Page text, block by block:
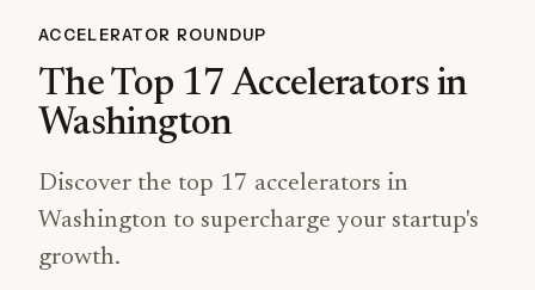
ACCELERATOR ROUNDUP
The Top 17 Accelerators in
Washington
Discover the top 17 accelerators in
Washington to supercharge your startup's
growth.